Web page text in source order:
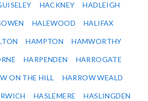
HACKNEY HADLEIGH
HALEWOOD HALIFAX
HAMPTON HAMWORTHY
HARPENDEN HARROGATE
ON THE HILL HARROW WEALD
HASLEMERE HASLINGDEN